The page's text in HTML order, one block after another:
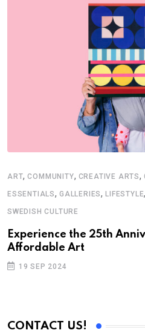
ART,COMMUNITY, CREATIVE ARTS,
ESSENTIALS, GALLERIES,LIFESTYLE
SWEDISH CULTURE
Experience the 25th
Affordable Art
19 SEP 2024
CONTACT US!